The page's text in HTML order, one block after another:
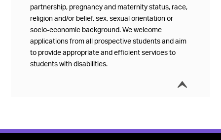
partnership, pregnancy and maternity status, race,
religion and/or belief, sex, sexual orientation or
socio-economic background. We welcome
applications from all prospective students and aim
to provide appropriate and efficient services to
students with disabilities.
í